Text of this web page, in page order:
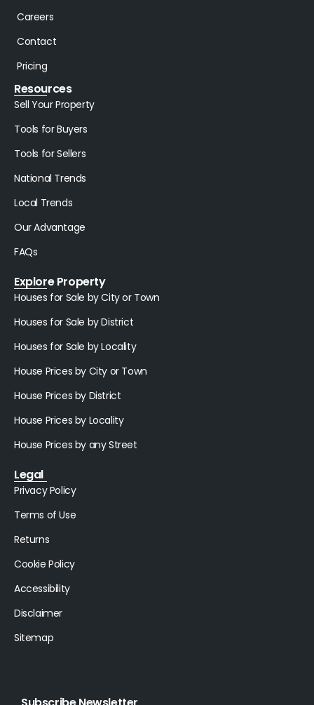
Careers
Contact
Pricing
Resources
Sell Your Property
Tools for Buyers
Tools for Sellers
National Trends
Local Trends
Our Advantage
FAQs
Explore Property
Houses for Sale by City or Town
Houses for Sale by District
Houses for Sale by Locality
House Prices by City or Town
House Prices by District
House Prices by Locality
House Prices by any Street
Legal
Privacy Policy
Terms of Use
Returns
Cookie Policy
Accessibility
Disclaimer
Sitemap